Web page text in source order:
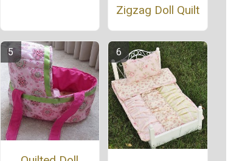
Zigzag Doll Quilt